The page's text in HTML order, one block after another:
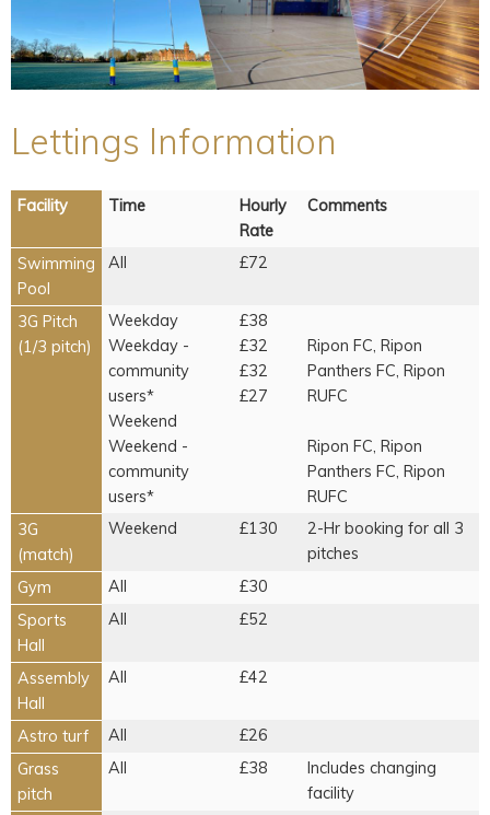
Lettings Information
Facility Time
Hourly
Rate
Comments
Swimming
Pool
All £72
3G Pitch
(1/3 pitch)
Weekday
Weekday -
community
users*
Weekend
Weekend -
community
users*
£38
£32
£32
£27
Ripon FC, Ripon
Panthers FC, Ripon
RUFC
Ripon FC, Ripon
Panthers FC, Ripon
RUFC
3G
(match)
Weekend £130
2-Hr booking for all 3
pitches
Gym
All
£30
Sports
Hall
All £52
Assembly
Hall
All £42
Astro turf All
£26
Grass
pitch
All £38
Includes changing
facility